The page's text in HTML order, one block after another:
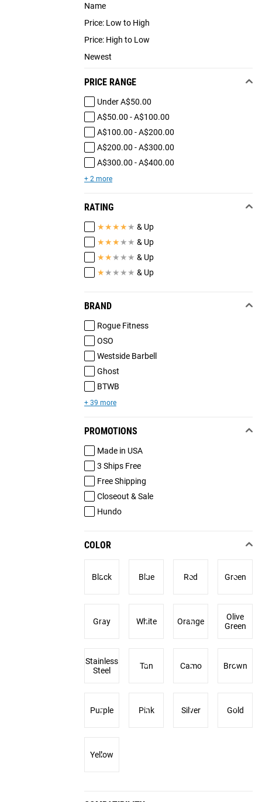
Name
Price: Low to High
Price: High to Low
Newest
PRICE RANGE
Under A$50.00
A$50.00 - A$100.00
A$100.00 - A$200.00
A$200.00 - A$300.00
A$300.00 - A$400.00
+ 2 more
RATING
★★★★ ★ & Up
★★★ ★ ★ & Up
★★ ★ ★ ★ & Up
★ ★ ★ ★ ★ & Up
BRAND
Rogue Fitness
OSO
Westside Barbell
Ghost
BTWB
+ 39 more
PROMOTIONS
Made in USA
3 Ships Free
Free Shipping
Closeout & Sale
Hundo
COLOR
Black Blue Red Green
Gray White Orange
Olive
Green
Stainless
Steel
Tan Camo Brown
Purple Pink Silver Gold
Yellow